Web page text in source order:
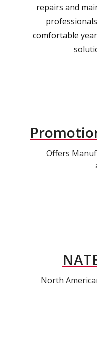
repairs and
comfortable
Offers
North